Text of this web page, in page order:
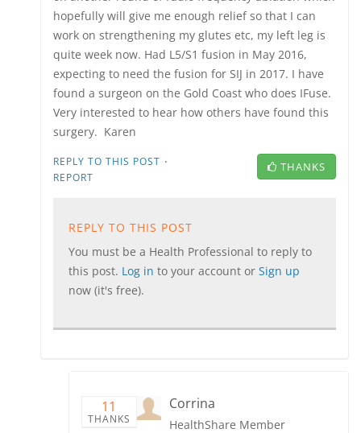
hopefully will give me enough relief so that I can
work on strengthening my glutes etc, my left leg is
quite week now. Had L5/S1 fusion in May 2016,
expecting to need the fusion for SIJ in 2017. I have
found a surgeon on the Gold Coast who does IFuse.
Very interested to hear how others have found this
surgery. Karen
REPLY TO THIS POST ·
REPORT
THANKS
REPLY TO THIS POST
You must be a Health Professional to reply to
this post. Log in to your account or Sign up
now (it's free).
11
THANKS
Corrina
HealthShare Member